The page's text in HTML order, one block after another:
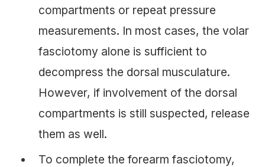
compartments or repeat pressure
measurements. In most cases, the volar
fasciotomy alone is sufficient to
decompress the dorsal musculature.
However, if involvement of the dorsal
compartments is still suspected, release
them as well.
To complete the forearm fasciotomy,